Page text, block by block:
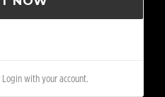
with your account.